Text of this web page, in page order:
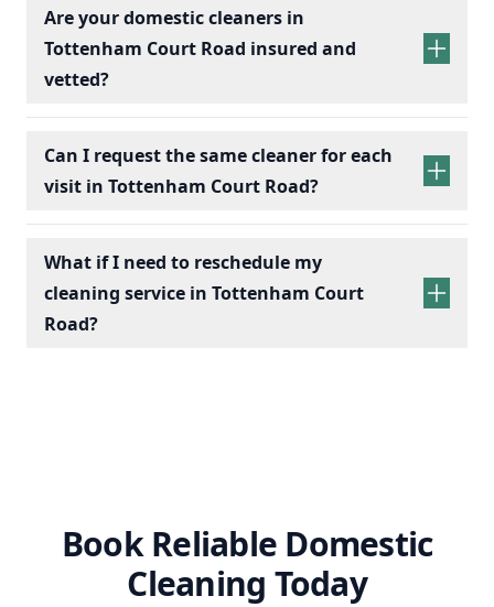
Are your domestic cleaners in
Tottenham Court Road insured and
vetted?
Can I request the same cleaner for each
visit in Tottenham Court Road?
What if I need to reschedule my
cleaning service in Tottenham Court
Road?
Book Reliable Domestic
Cleaning Today